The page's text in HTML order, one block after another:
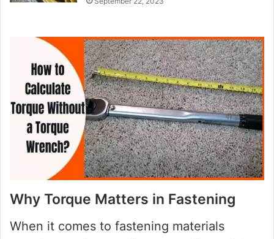
Why Torque Matters in Fastening
When it comes to fastening materials